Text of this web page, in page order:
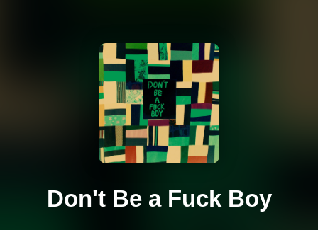
Don't Be a Fuck Boy